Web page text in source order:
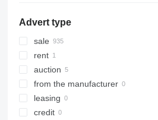
307
308
311
312
313
314
315
533
535
536
537
540
541
550
Advert type
sale
rent
auction
from the manufacturer
leasing
credit